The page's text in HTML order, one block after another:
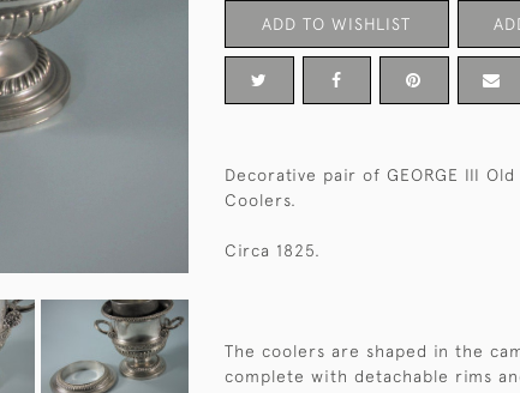
ADD TO WISHLIST
Decorative pair of GEORGE III
Coolers.
Circa 1825.
The coolers are shaped in the
complete with detachable rims